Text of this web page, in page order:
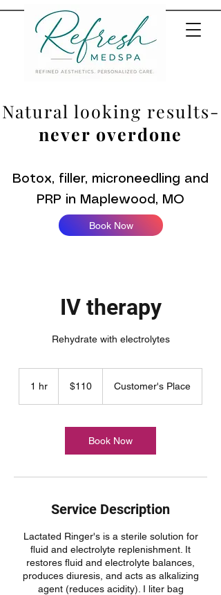
Natural looking results-
never overdone
Botox, filler, microneedling and
PRP in Maplewood, MO
Book Now
IV therapy
Rehydrate with electrolytes
1 hr
dollars$110 Customer's Place
Book Now
Service Description
Lactated Ringer's is a sterile solution for
fluid and electrolyte replenishment. It
restores fluid and electrolyte balances,
produces diuresis, and acts as alkalizing
agent (reduces acidity). I liter bag